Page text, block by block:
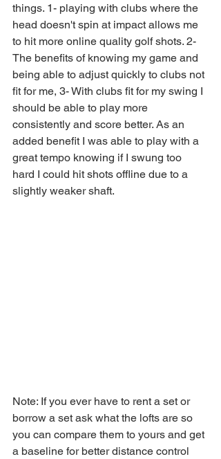
things. 1- playing with clubs where the
head doesn't spin at impact allows me
to hit more online quality golf shots. 2-
The benefits of knowing my game and
being able to adjust quickly to clubs not
fit for me, 3- With clubs fit for my swing I
should be able to play more
consistently and score better. As an
added benefit I was able to play with a
great tempo knowing if I swung too
hard I could hit shots offline due to a
slightly weaker shaft.
Note: If you ever have to rent a set or
borrow a set ask what the lofts are so
you can compare them to yours and get
a baseline for better distance control